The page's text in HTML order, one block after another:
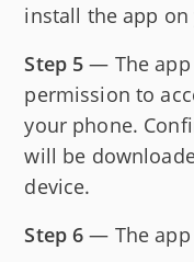
install the app on
Step 5 — The
permission to
your phone.
will be
device.
Step 6 — The app